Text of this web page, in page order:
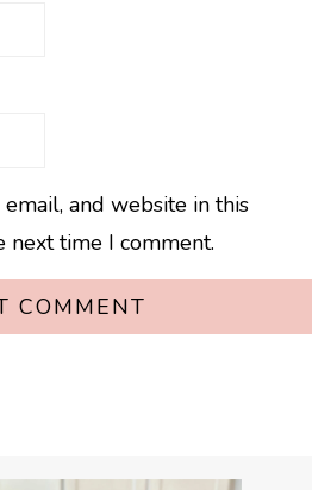
email, and website in this
next time I comment.